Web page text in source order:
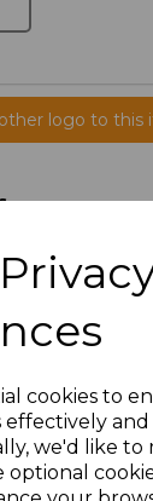
cookies to
effectively and
we'd like
optional
logo to this